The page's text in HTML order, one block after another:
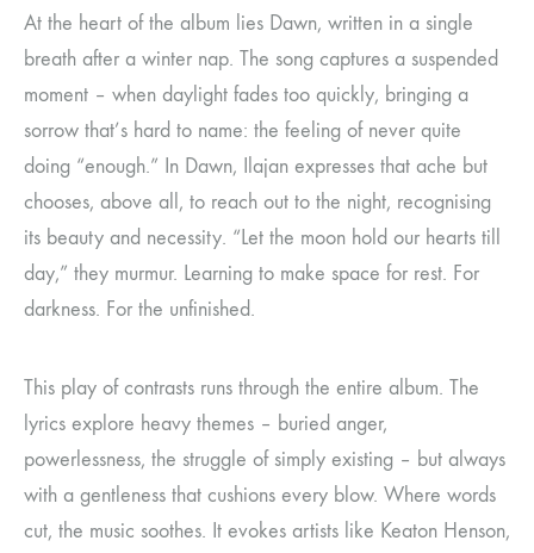
At the heart of the album lies Dawn, written in a single
breath after a winter nap. The song captures a suspended
moment – when daylight fades too quickly, bringing a
sorrow that’s hard to name: the feeling of never quite
doing “enough.” In Dawn, Ilajan expresses that ache but
chooses, above all, to reach out to the night, recognising
its beauty and necessity. “Let the moon hold our hearts till
day,” they murmur. Learning to make space for rest. For
darkness. For the unfinished.
This play of contrasts runs through the entire album. The
lyrics explore heavy themes – buried anger,
powerlessness, the struggle of simply existing – but always
with a gentleness that cushions every blow. Where words
cut, the music soothes. It evokes artists like Keaton Henson,